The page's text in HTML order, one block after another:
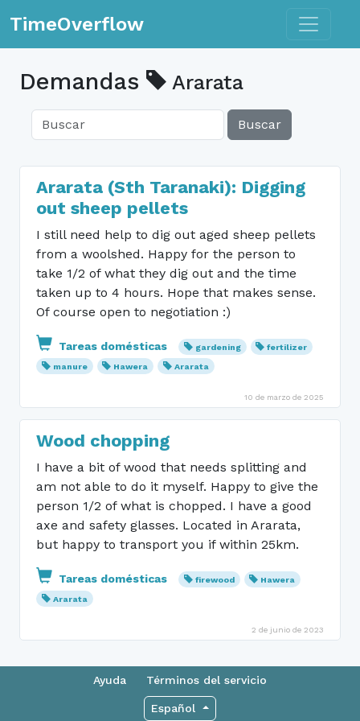
TimeOverflow Toggle
Demandas Ararata
Buscar
Ararata (Sth Taranaki): Digging
out sheep pellets
I still need help to dig out aged sheep pellets
from a woolshed. Happy for the person to
take 1/2 of what they dig out and the time
taken up to 4 hours. Hope that makes sense.
Of course open to negotiation :)
Tareas domésticas gardening
fertilizer
manure
Hawera Ararata
10 de marzo de 2025
Wood chopping
I have a bit of wood that needs splitting and
am not able to do it myself. Happy to give the
person 1/2 of what is chopped. I have a good
axe and safety glasses. Located in Ararata,
but happy to transport you if within 25km.
Tareas domésticas firewood
Hawera
Ararata
2 de junio de 2023
Ayuda Términos del servicio
Español